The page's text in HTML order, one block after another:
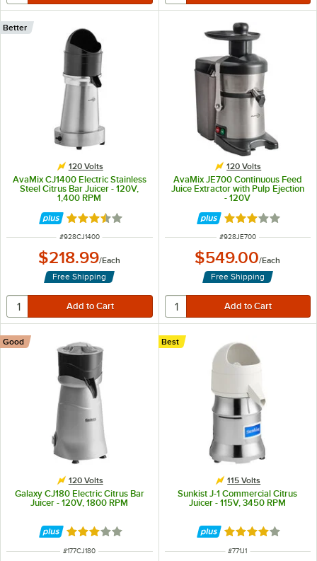
120 Volts
AvaMix CJ1400 Electric Stainless
Steel Citrus Bar Juicer - 120V,
1,400 RPM
Better
Rated 3.7 out of 5 stars
ITEM NUMBER
#928CJ1400
$218.99/Each
Free Shipping
120 Volts
AvaMix JE700 Continuous Feed
Juice Extractor with Pulp Ejection
- 120V
Rated 3.1 out of
ITEM NUMBER
#928JE700
$549.00/Each
Free Shipping
120 Volts
Galaxy CJ180 Electric Citrus Bar
Juicer - 120V, 1800 RPM
Good
Rated 3 out of 5 stars
ITEM NUMBER
#177CJ180
115 Volts
Sunkist J-1 Commercial Citrus
Juicer - 115V, 3450 RPM
Best
Rated 4 out of 5
ITEM NUMBER
#771J1